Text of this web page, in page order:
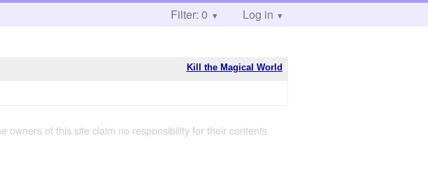
Filter: 0 Log in
Kill the Magical World
owners of this site claim no responsibility for their contents